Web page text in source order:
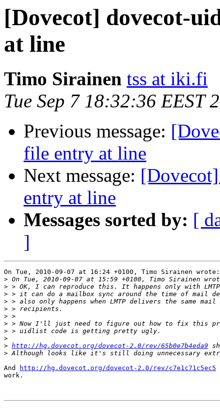
[Dovecot] dovecot-
at line
Timo Sirainen tss at iki.fi
Tue Sep 7 18:32:36 EEST
Previous message:
file entry at line
Next message:
entry at line
Messages sorted by: [
]
On Tue, 2010-09-07 at 16:24 +0100, Timo Sirainen wrote:
>
>
>
>
>
>
>
>
>
> http://hg.dovecot.org/dovecot-2.0/rev/65b0e7b4eda9
>
And
http://hg.dovecot.org/dovecot-2.0/rev/c7e1c71c5ec5
work.